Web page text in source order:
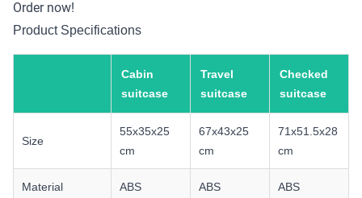
Order now!
Product Specifications
Cabin
suitcase
Travel
suitcase
Checked
suitcase
Size
55x35x25
cm
67x43x25
cm
71x51.5x28
cm
Material ABS ABS ABS